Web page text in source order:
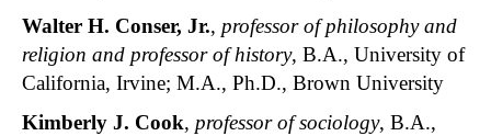
Walter H. Conser, Jr., professor of philosophy and
religion and professor of history, B.A., University of
California, Irvine; M.A., Ph.D., Brown University
Kimberly J. Cook, professor of sociology, B.A.,